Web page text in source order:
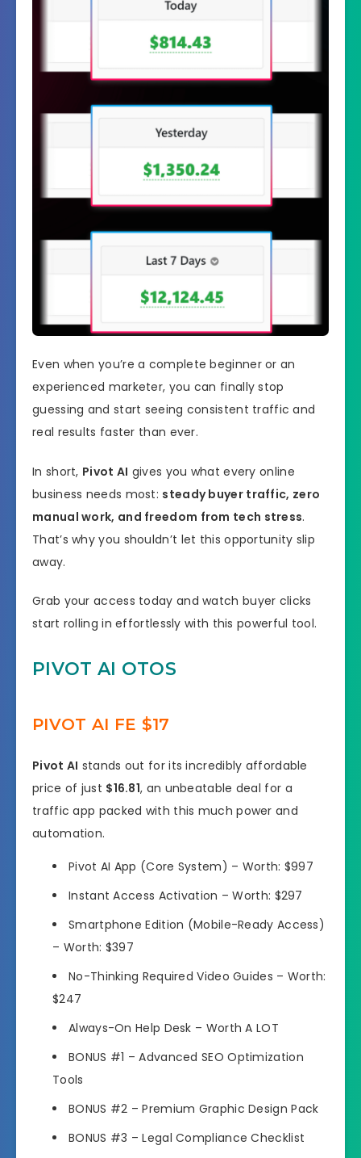
Even when you’re a complete beginner or an
experienced marketer, you can finally stop
guessing and start seeing consistent traffic and
real results faster than ever.
In short, Pivot AI gives you what every online
business needs most: steady buyer traffic, zero
manual work, and freedom from tech stress.
That’s why you shouldn’t let this opportunity slip
away.
Grab your access today and watch buyer clicks
start rolling in effortlessly with this powerful tool.
PIVOT AI OTOS
PIVOT AI FE $17
Pivot AI stands out for its incredibly affordable
price of just $16.81, an unbeatable deal for a
traffic app packed with this much power and
automation.
Pivot AI App (Core System) – Worth: $997
Instant Access Activation –Worth: $297
Smartphone Edition (Mobile-Ready Access)
– Worth: $397
No-Thinking Required Video Guides – Worth:
$247
Always-On Help Desk – Worth A LOT
BONUS #1 – Advanced SEO Optimization
Tools
BONUS #2 – Premium Graphic Design Pack
BONUS #3 – Legal Compliance Checklist